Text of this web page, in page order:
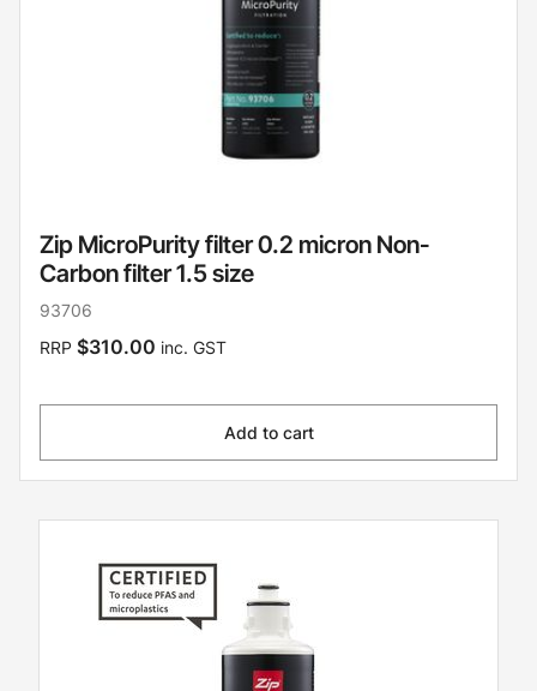
Zip MicroPurity filter 0.2 micron Non-
Carbon filter 1.5 size
93706
RRP $310.00 inc. GST
Add to cart